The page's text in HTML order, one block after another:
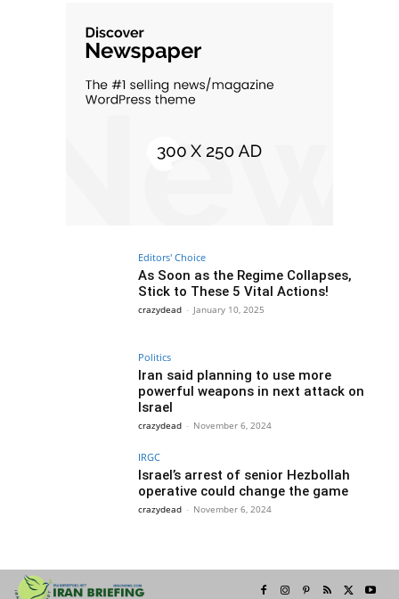
Editors' Choice
As Soon as the Regime Collapses,
Stick to These 5 Vital Actions!
crazydead - January 10, 2025
Politics
Iran said planning to use more
powerful weapons in next attack on
Israel
crazydead - November 6, 2024
IRGC
Israel’s arrest of senior Hezbollah
operative could change the game
crazydead - November 6, 2024